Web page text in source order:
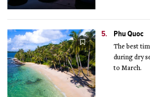
5. Phu Quoc
The best
during dry
to March.